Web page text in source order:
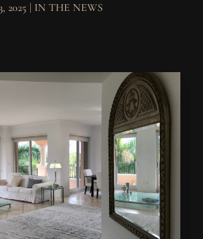
2025 | IN THE NEWS